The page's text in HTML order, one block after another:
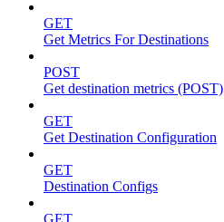
GET
Get Metrics For Destinations
POST
Get destination metrics (POST)
GET
Get Destination Configuration
GET
Destination Configs